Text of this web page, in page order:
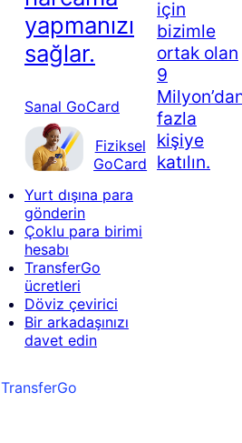
yapmanızı
sağlar.
Sanal GoCard
Fiziksel
GoCard
Yurt dışına para
gönderin
Çoklu para birimi
hesabı
TransferGo
ücretleri
Döviz çevirici
Bir arkadaşınızı
davet edin
için
bizimle
ortak olan
9
fazla
kişiye
katılın.
TransferGo